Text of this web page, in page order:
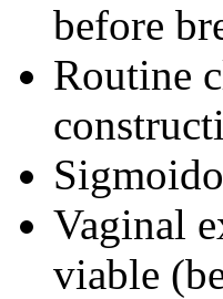
before
Routine
Vaginal
viable